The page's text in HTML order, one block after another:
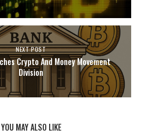
NEXT POST
Crypto And Money Movement
Division
YOU MAY ALSO LIKE